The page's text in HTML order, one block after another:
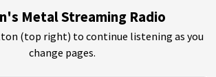
Metal Streaming Radio
(top right) to continue listening as you
change pages.